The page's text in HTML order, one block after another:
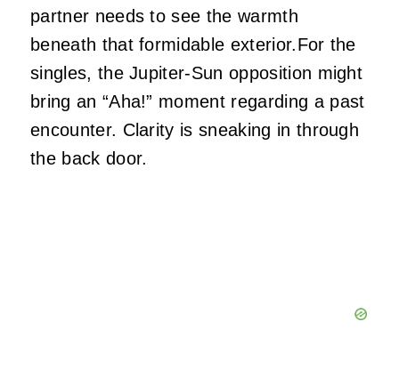
partner needs to see the warmth
beneath that formidable exterior.For the
singles, the Jupiter-Sun opposition might
bring an “Aha!” moment regarding a past
encounter. Clarity is sneaking in through
the back door.